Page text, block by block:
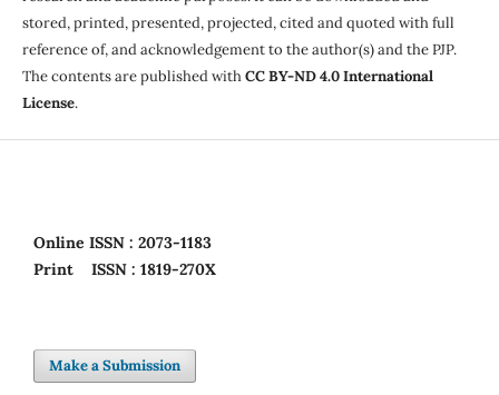
stored, printed, presented, projected, cited and quoted with full
reference of, and acknowledgement to the author(s) and the PJP.
The contents are published withCC BY-ND 4.0 International
License.
Online ISSN : 2073-1183
Print
ISSN : 1819-270X
Make a Submission